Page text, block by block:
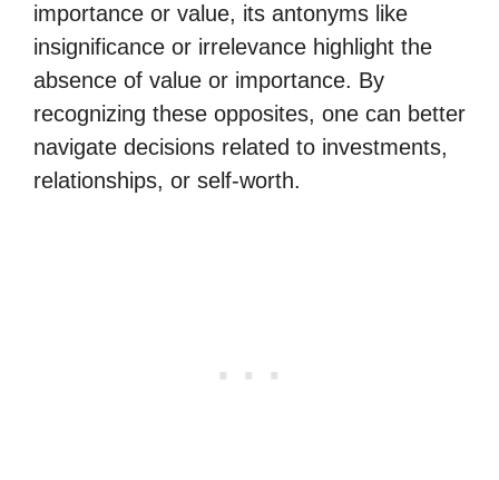
importance or value, its antonyms like
insignificance or irrelevance highlight the
absence of value or importance. By
recognizing these opposites, one can better
navigate decisions related to investments,
relationships, or self-worth.